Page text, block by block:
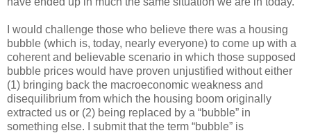
I would challenge those who believe there was a housing
bubble (which is, today, nearly everyone) to come up with a
coherent and believable scenario in which those supposed
bubble prices would have proven unjustified without either
(1) bringing back the macroeconomic weakness and
disequilibrium from which the housing boom originally
extracted us or (2) being replaced by a “bubble” in
something else. I submit that the term “bubble” is